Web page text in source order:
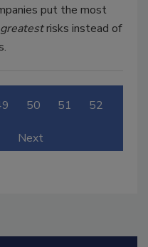
put the most
greatestrisks instead of
50 51 52
Next